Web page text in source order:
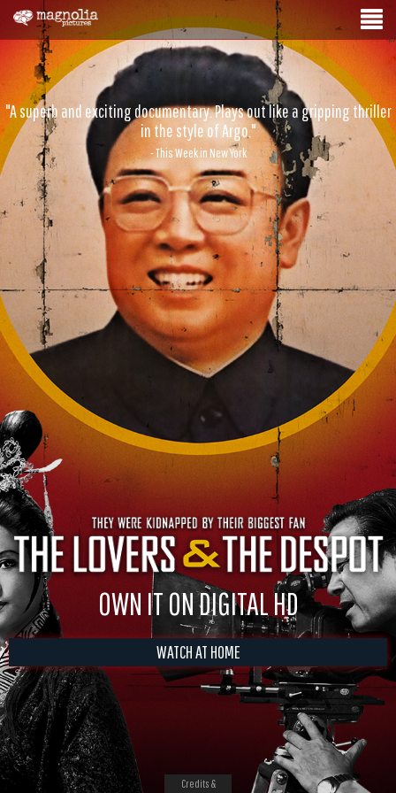
"A superb and exciting documentary. Plays out like a gripping thriller
in the style of Argo."
- This Week in New York
OWN IT ON DIGITAL HD
WATCH AT HOME
Credits &